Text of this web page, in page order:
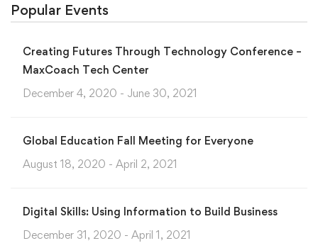
Popular Events
Creating Futures Through Technology Conference –
MaxCoach Tech Center
December 4, 2020 - June 30, 2021
Global Education Fall Meeting for Everyone
August 18, 2020 - April 2, 2021
Digital Skills: Using Information to Build Business
December 31, 2020 - April 1, 2021